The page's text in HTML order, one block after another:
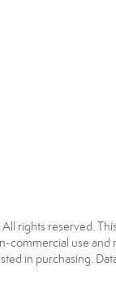
rights reserved.
commercial use
in purchasing.